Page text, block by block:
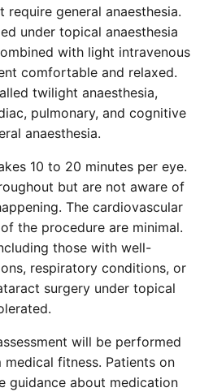
general anaesthesia.
under topical anaesthesia
with light intravenous
comfortable and relaxed.
twilight anaesthesia,
pulmonary, and cognitive
anaesthesia.
10 to 20 minutes per eye.
but are not aware of
The cardiovascular
the procedure are minimal.
those with well-
respiratory conditions, or
surgery under topical
will be performed
fitness. Patients on
guidance about medication